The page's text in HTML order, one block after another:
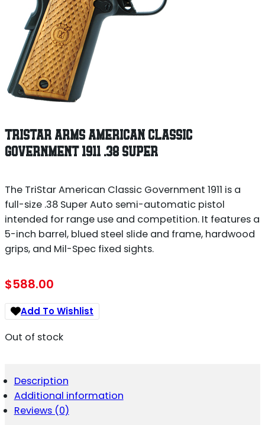
TRISTAR ARMS AMERICAN CLASSIC
GOVERNMENT 1911 .38 SUPER
The TriStar American Classic Government 1911 is a
full-size .38 Super Auto semi-automatic pistol
intended for range use and competition. It features a
5-inch barrel, blued steel slide and frame, hardwood
grips, and Mil-Spec fixed sights.
$588.00
Add To Wishlist
Out of stock
Description
Additional information
Reviews (0)